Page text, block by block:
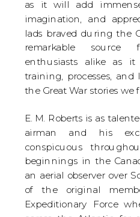
as it will add
imagination, and
lads braved during the
remarkable source
enthusiasts alike as
training, processes,
the Great War stories we
E. M. Roberts is as
airman and his
conspicuous
beginnings in the
an aerial observer over
of the original
Expeditionary Force